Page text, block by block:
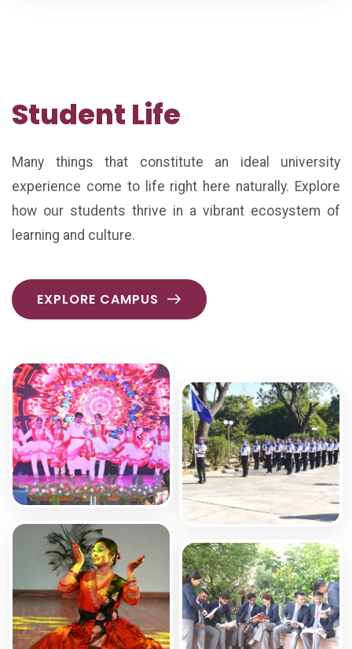
Student Life
Many things that constitute an ideal university
experience come to life right here naturally. Explore
how our students thrive in a vibrant ecosystem of
learning and culture.
EXPLORE CAMPUS